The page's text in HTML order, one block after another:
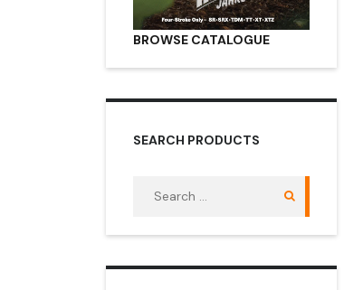
BROWSE CATALOGUE
SEARCH PRODUCTS